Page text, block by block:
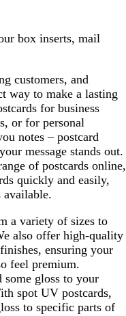
box inserts, mail
customers, and
way to make a lasting
for business
or for personal
notes – postcard
message stands out.
of postcards online,
quickly and easily,
available.
a variety of sizes to
also offer high-quality
ensuring your
feel premium.
gloss to your
spot UV postcards,
to specific parts of